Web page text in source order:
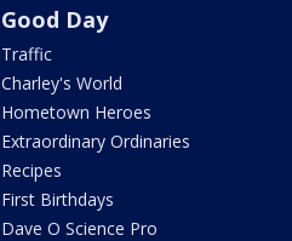
Good Day
Traffic
Charley's World
Hometown Heroes
Extraordinary Ordinaries
Recipes
First Birthdays
Dave O Science Pro